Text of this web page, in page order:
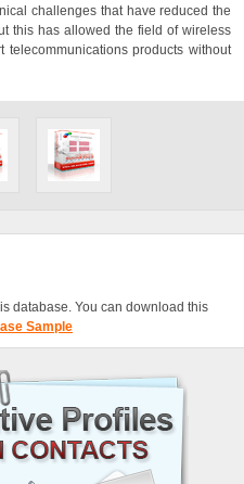
challenges that have reduced the
this has allowed the field of wireless
products without
database. You can download this
Sample